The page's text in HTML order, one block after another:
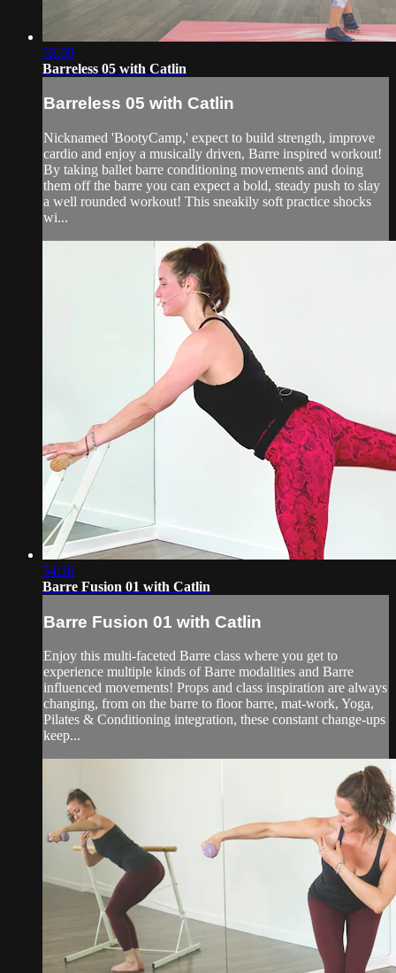
52:09
Barreless 05 with Catlin
Barreless 05 with Catlin
Nicknamed 'BootyCamp,' expect to build strength, improve
cardio and enjoy a musically driven, Barre inspired workout!
By taking ballet barre conditioning movements and doing
them off the barre you can expect a bold, steady push to slay
a well rounded workout! This sneakily soft practice shocks
wi...
54:16
Barre Fusion 01 with Catlin
Barre Fusion 01 with Catlin
Enjoy this multi-faceted Barre class where you get to
experience multiple kinds of Barre modalities and Barre
influenced movements! Props and class inspiration are always
changing, from on the barre to floor barre, mat-work, Yoga,
Pilates & Conditioning integration, these constant change-ups
keep...